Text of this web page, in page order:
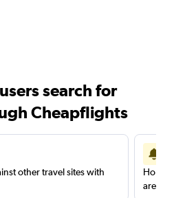
search for
Cheapflights
other travel sites with
are